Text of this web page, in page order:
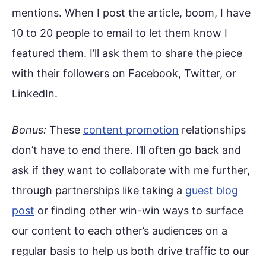
mentions. When I post the article, boom, I have
10 to 20 people to email to let them know I
featured them. I’ll ask them to share the piece
with their followers on Facebook, Twitter, or
LinkedIn.
Bonus: These content promotion relationships
don’t have to end there. I’ll often go back and
ask if they want to collaborate with me further,
through partnerships like taking a guest blog
post or finding other win-win ways to surface
our content to each other’s audiences on a
regular basis to help us both drive traffic to our